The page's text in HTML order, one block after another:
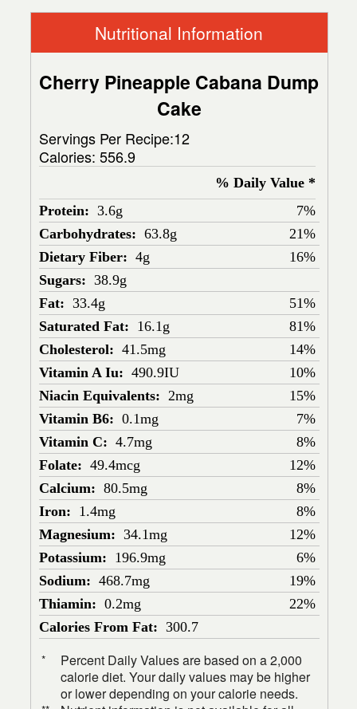
Nutritional Information
Cherry Pineapple Cabana Dump
Cake
Servings Per Recipe:12
Calories: 556.9
% Daily Value *
Protein: 3.6g
7%
Carbohydrates: 63.8g
21%
Dietary Fiber: 4g
16%
Sugars: 38.9g
Fat: 33.4g
51%
Saturated Fat: 16.1g
81%
Cholesterol: 41.5mg
14%
Vitamin A Iu: 490.9IU
10%
Niacin Equivalents: 2mg
15%
Vitamin B6: 0.1mg
7%
Vitamin C: 4.7mg
8%
Folate: 49.4mcg
12%
Calcium: 80.5mg
8%
Iron: 1.4mg
8%
Magnesium: 34.1mg
12%
Potassium: 196.9mg
6%
Sodium: 468.7mg
19%
Thiamin: 0.2mg
22%
Calories From Fat: 300.7
*
Percent Daily Values are based on a 2,000
calorie diet. Your daily values may be higher
or lower depending on your calorie needs.